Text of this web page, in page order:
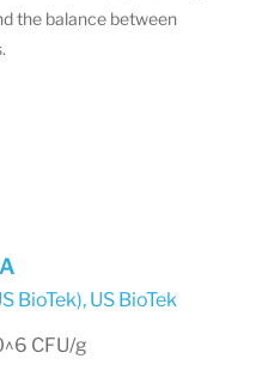
the balance between
BioTek), US BioTek
CFU/g